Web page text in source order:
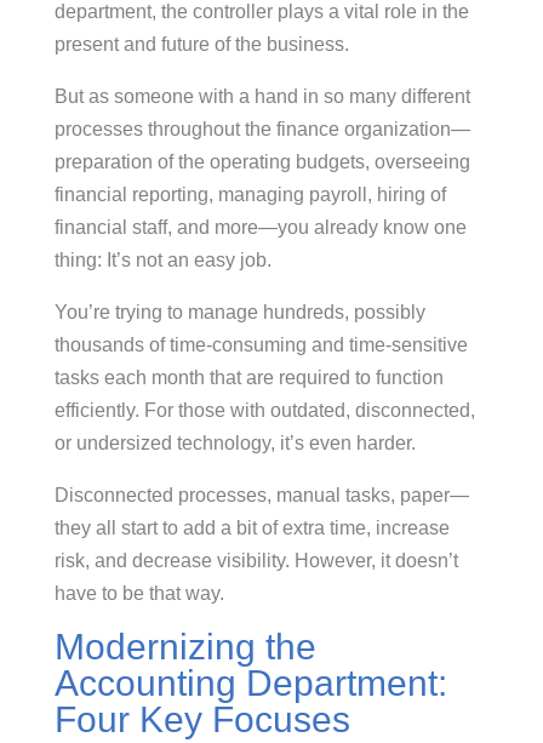
department, the controller plays a vital role in the
present and future of the business.
But as someone with a hand in so many different
processes throughout the finance organization—
preparation of the operating budgets, overseeing
financial reporting, managing payroll, hiring of
financial staff, and more—you already know one
thing: It’s not an easy job.
You’re trying to manage hundreds, possibly
thousands of time-consuming and time-sensitive
tasks each month that are required to function
efficiently. For those with outdated, disconnected,
or undersized technology, it’s even harder.
Disconnected processes, manual tasks, paper—
they all start to add a bit of extra time, increase
risk, and decrease visibility. However, it doesn’t
have to be that way.
Modernizing the
Accounting Department:
Four Key Focuses